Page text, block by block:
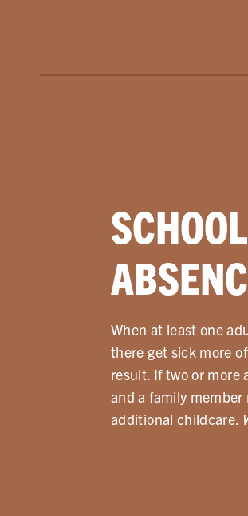
When at least one
there get sick more
result. If two or more
and a family member
additional childcare.